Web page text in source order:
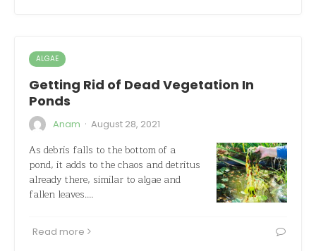
ALGAE
Getting Rid of Dead Vegetation In
Ponds
Anam · August 28, 2021
As debris falls to the bottom of a
pond, it adds to the chaos and detritus
already there, similar to algae and
fallen leaves.…
Read more